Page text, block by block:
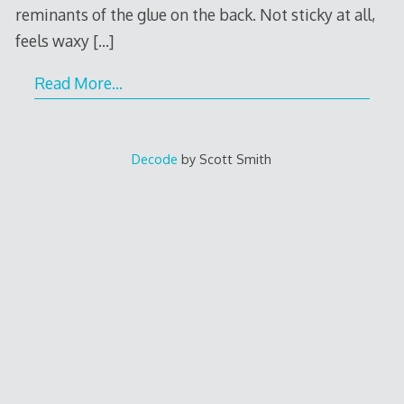
reminants of the glue on the back. Not sticky at all,
feels waxy […]
Read More…
Decode by Scott Smith